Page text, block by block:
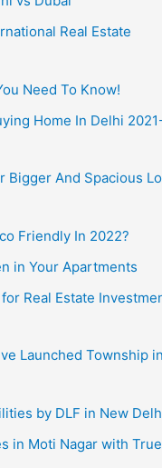
Real Estate
Need To Know!
Home In Delhi
Bigger And Spacious
Friendly In 2022?
in Your Apartments
Real Estate
Launched Township
by DLF in New
in Moti Nagar with True